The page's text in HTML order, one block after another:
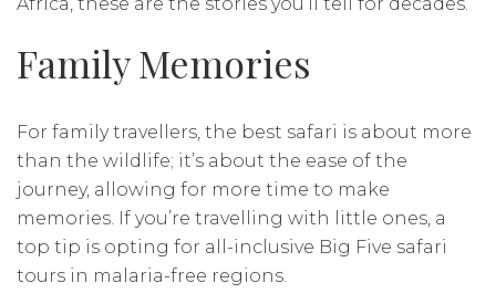
Family Memories
For family travellers, the best safari is about more
than the wildlife; it’s about the ease of the
journey, allowing for more time to make
memories. If you’re travelling with little ones, a
top tip is opting for all-inclusive Big Five safari
tours in malaria-free regions.